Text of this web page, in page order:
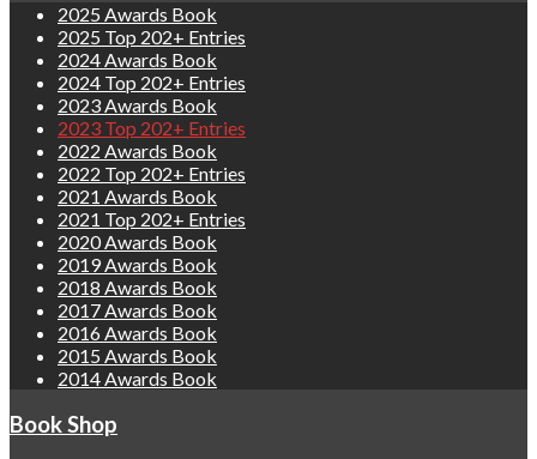
2025 Awards Book
2025 Top 202+ Entries
2024 Awards Book
2024 Top 202+ Entries
2023 Awards Book
2023 Top 202+ Entries
2022 Awards Book
2022 Top 202+ Entries
2021 Awards Book
2021 Top 202+ Entries
2020 Awards Book
2019 Awards Book
2018 Awards Book
2017 Awards Book
2016 Awards Book
2015 Awards Book
2014 Awards Book
Book Shop